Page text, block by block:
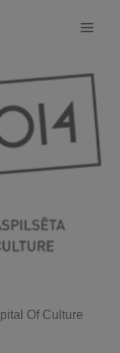
Of Culture